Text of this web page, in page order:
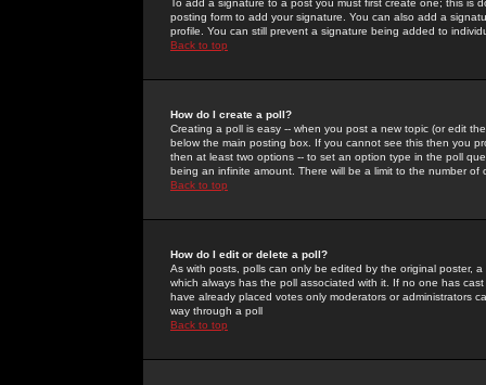
To add a signature to a post you must first create one; this
posting form to add your signature. You can also add a
profile. You can still prevent a signature being added to
Back to top
How do I create a poll?
Creating a poll is easy -- when you post a new topic (or edit
below the main posting box. If you cannot see this then you
then at least two options -- to set an option type in the poll
being an infinite amount. There will be a limit to the number
Back to top
How do I edit or delete a poll?
As with posts, polls can only be edited by the original poster,
which always has the poll associated with it. If no one has
have already placed votes only moderators or administrators
way through a poll
Back to top